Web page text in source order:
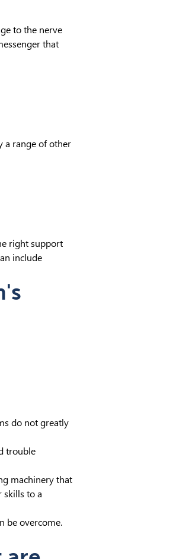
to the nerve
that
a range of other
right support
include
do not greatly
trouble
machinery that
skills to a
be overcome.